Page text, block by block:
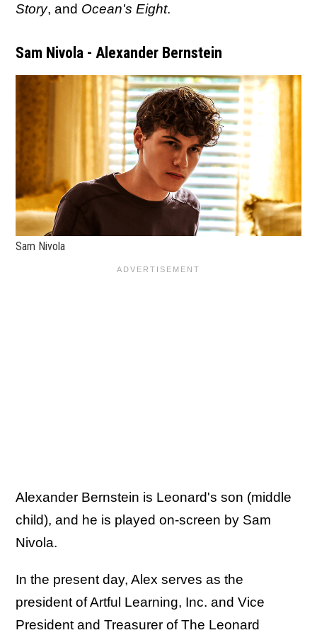
Story, and Ocean's Eight.
Sam Nivola - Alexander Bernstein
Sam Nivola
Alexander Bernstein is Leonard's son (middle
child), and he is played on-screen by Sam
Nivola.
In the present day, Alex serves as the
president of Artful Learning, Inc. and Vice
President and Treasurer of The Leonard